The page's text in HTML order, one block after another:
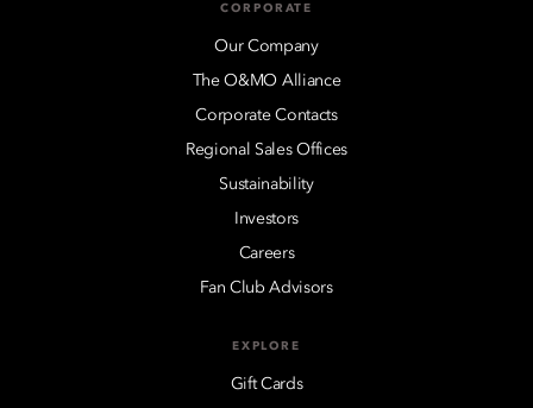
CORPORATE
Our Company
The O&MO Alliance
Corporate Contacts
Regional Sales Offices
Sustainability
Investors
Careers
Fan Club Advisors
EXPLORE
Gift Cards